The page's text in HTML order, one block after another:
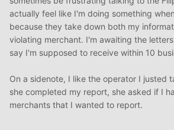
actually feel like I'm doing something
because they take down both my
violating merchant. I'm awaiting the
say I'm supposed to receive within 10
On a sidenote, I like the operator I justed
she completed my report, she asked if I
merchants that I wanted to report.